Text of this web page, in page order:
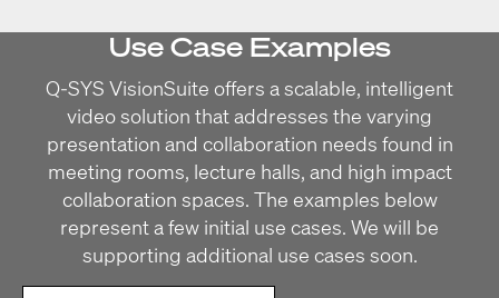
Use Case Examples
Q-SYS VisionSuite offers a scalable, intelligent
video solution that addresses the varying
presentation and collaboration needs found in
meeting rooms, lecture halls, and high impact
collaboration spaces. The examples below
represent a few initial use cases. We will be
supporting additional use cases soon.